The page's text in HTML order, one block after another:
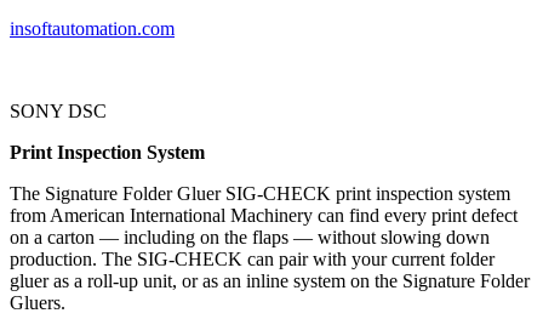
insoftautomation.com
SONY DSC
Print Inspection System
The Signature Folder Gluer SIG-CHECK print inspection system
from American International Machinery can find every print defect
on a carton — including on the flaps — without slowing down
production. The SIG-CHECK can pair with your current folder
gluer as a roll-up unit, or as an inline system on the Signature Folder
Gluers.